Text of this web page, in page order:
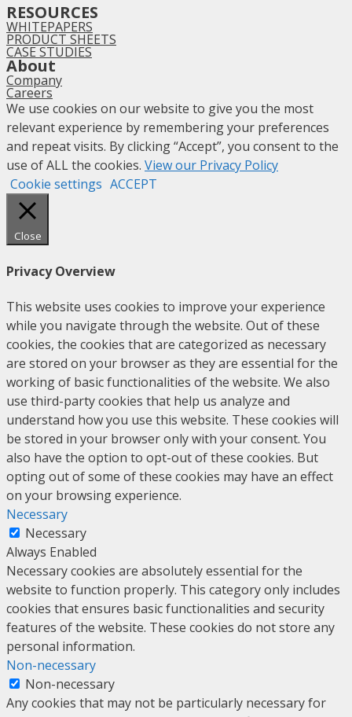
RESOURCES
WHITEPAPERS
PRODUCT SHEETS
CASE STUDIES
About
Company
Careers
We use cookies on our website to give you the most
relevant experience by remembering your preferences
and repeat visits. By clicking “Accept”, you consent to the
use of ALL the cookies. View our Privacy Policy
Cookie settings ACCEPT
Close
Privacy Overview
This website uses cookies to improve your experience
while you navigate through the website. Out of these
cookies, the cookies that are categorized as necessary
are stored on your browser as they are essential for the
working of basic functionalities of the website. We also
use third-party cookies that help us analyze and
understand how you use this website. These cookies will
be stored in your browser only with your consent. You
also have the option to opt-out of these cookies. But
opting out of some of these cookies may have an effect
on your browsing experience.
Necessary
Necessary
Always Enabled
Necessary cookies are absolutely essential for the
website to function properly. This category only includes
cookies that ensures basic functionalities and security
features of the website. These cookies do not store any
personal information.
Non-necessary
Non-necessary
Any cookies that may not be particularly necessary for